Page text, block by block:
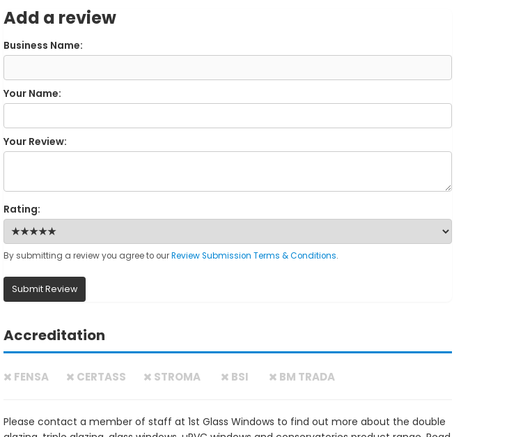
Add a review
Business Name:
Your Name:
Your Review:
Rating:
By submitting a review you agree to ourReview Submission Terms & Conditions.
Submit Review
Accreditation
FENSA CERTASS STROMA BSI BM TRADA
Please contact a member of staff at 1st Glass Windows to find out more about the double